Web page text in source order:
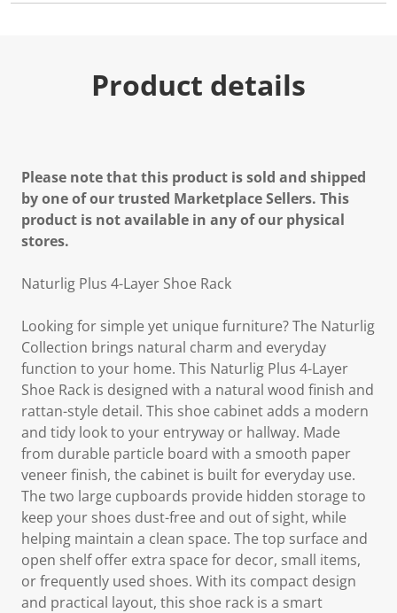
Product details
Please note that this product is sold and shipped
by one of our trusted Marketplace Sellers. This
product is not available in any of our physical
stores.
Naturlig Plus 4-Layer Shoe Rack
Looking for simple yet unique furniture? The Naturlig
Collection brings natural charm and everyday
function to your home. This Naturlig Plus 4-Layer
Shoe Rack is designed with a natural wood finish and
rattan-style detail. This shoe cabinet adds a modern
and tidy look to your entryway or hallway. Made
from durable particle board with a smooth paper
veneer finish, the cabinet is built for everyday use.
The two large cupboards provide hidden storage to
keep your shoes dust-free and out of sight, while
helping maintain a clean space. The top surface and
open shelf offer extra space for decor, small items,
or frequently used shoes. With its compact design
and practical layout, this shoe rack is a smart